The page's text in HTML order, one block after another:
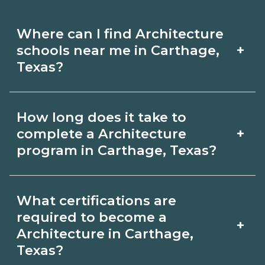
Where can I find Architecture
schools near me in Carthage,
Texas?
+
Architecture schools in Carthage,
Texas. Compare campuses, schedules,
programs that fit your goals.
How long does it take to
complete a Architecture
program in Carthage, Texas?
+
Carthage, Texas varies by credential
and schedule. Certificates may take a
few months; diplomas about 6-12
What certifications are
required to become a
Architecture in Carthage,
Texas?
+